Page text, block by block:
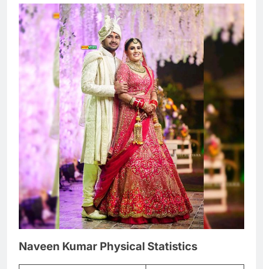
Naveen Kumar Physical Statistics